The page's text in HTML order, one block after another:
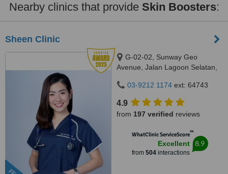
Nearby clinics that provide Skin Boosters:
Sheen Clinic
G-02-02, Sunway Geo
Avenue, Jalan Lagoon Selatan,
4750003-9212 1174 ext: 64743
4.9
from 197 verified reviews
WhatClinic ServiceScore™
Excellent
from 504interactions
8.9